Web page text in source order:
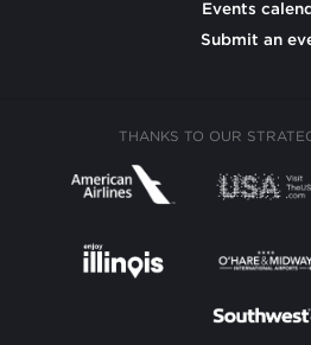
Events
Submit an
THANKS TO OUR